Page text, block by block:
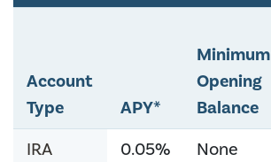
Account
Type
APY*
Minimum
Opening
Balance
IRA
0.05% None